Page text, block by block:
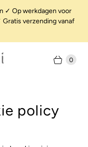
✓ Op werkdagen voor
verzending vanaf
0
policy